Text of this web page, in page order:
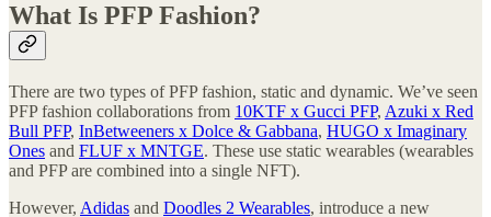
What Is PFP Fashion?
There are two types of PFP fashion, static and dynamic. We’ve seen
PFP fashion collaborations from 10KTF x Gucci PFP, Azuki x Red
Bull PFP, InBetweeners x Dolce & Gabbana, HUGO x Imaginary
Ones and FLUF x MNTGE. These use static wearables (wearables
and PFP are combined into a single NFT).
However, Adidas and Doodles 2 Wearables, introduce a new